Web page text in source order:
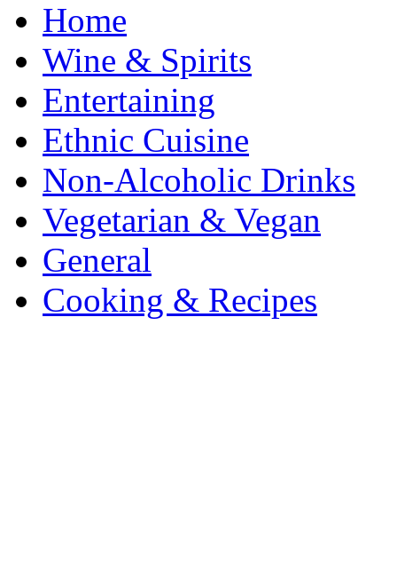
Home
Wine & Spirits
Entertaining
Ethnic Cuisine
Non-Alcoholic Drinks
Vegetarian & Vegan
General
Cooking & Recipes